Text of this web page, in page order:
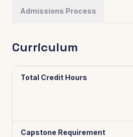
Admissions Process
Curriculum
Total Credit Hours
Capstone Requirement